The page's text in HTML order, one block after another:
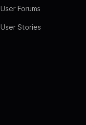
User Forums
User Stories